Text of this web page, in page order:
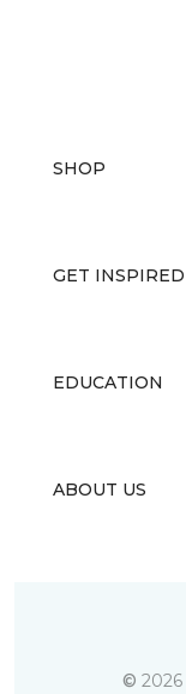
SHOP
GET INSPIRED
EDUCATION
ABOUT US
© 2026